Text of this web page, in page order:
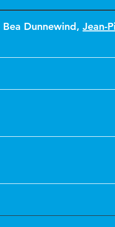
Bea Dunnewind, Jean-